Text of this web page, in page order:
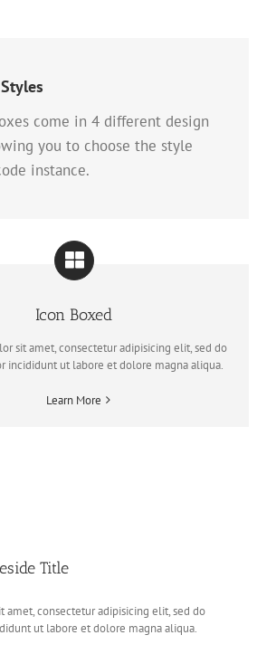
come in 4 different design
you to choose the style
instance.
Icon Boxed
sit amet, consectetur adipisicing elit, sed do
incididunt ut labore et dolore magna aliqua.
Learn More
Title
amet, consectetur adipisicing elit, sed do
ut labore et dolore magna aliqua.